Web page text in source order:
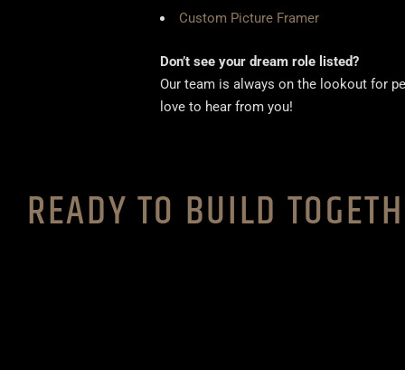
Custom Picture Framer
Don’t see your dream role listed?
Our team is always on the lookout for
love to hear from you!
READY TO BUILD